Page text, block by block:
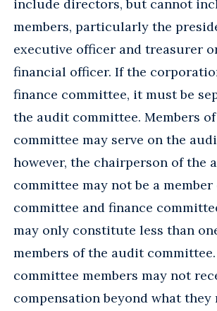
include directors, but cannot
members, particularly the
executive officer and treasurer
financial officer. If the
finance committee, it must be
the audit committee. Members
committee may serve on the
however, the chairperson of the
committee may not be a
committee and finance
may only constitute less than
members of the audit
committee members may not
compensation beyond what they